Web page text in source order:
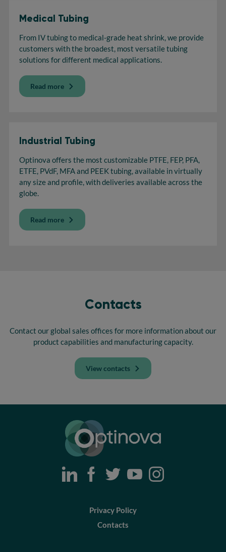
Medical Tubing
From IV tubing to medical-grade heat shrink, we provide
customers with the broadest, most versatile tubing
solutions for different medical applications.
Read more
Industrial Tubing
Optinova offers the most customizable PTFE, FEP, PFA,
ETFE, PVdF, MFA and PEEK tubing, available in virtually
any size and profile, with deliveries available across the
globe.
Read more
Contacts
Contact our global sales offices for more information about our
product capabilities and manufacturing capacity.
View contacts
Privacy Policy
Contacts